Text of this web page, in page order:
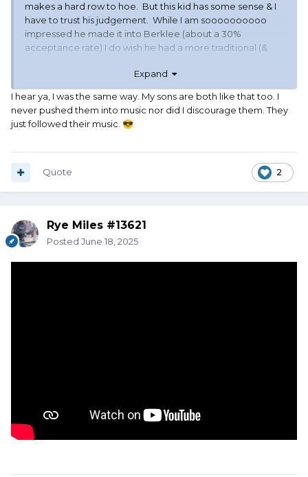
makes a hard row to hoe. But this kid has some sense & I
have to trust his judgement. While I am soooooooooo
impressed he made it into Berklee (about a 30%
acceptance rate) I do wish he had a more traditional (&
who has been the Grand Poo-Bah at Olympic
Broadcasting - her degree is in economics. BUT, like I said,
he has the music in him and it tells him where to go.
Expand
I hear ya, I was the same way. My sons are both like that too. I
never pushed them into music nor did I discourage them. They
just followed their music. 😎
2
Quote
Rye Miles #13621
Posted June 18, 2025